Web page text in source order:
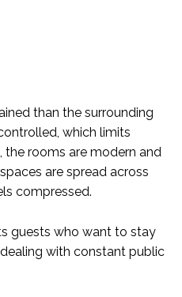
than the surrounding
which limits
rooms are modern and
are spread across
compressed.
guests who want to stay
with constant public